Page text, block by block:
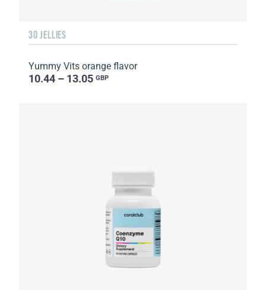
30 JELLIES
Yummy Vits orange flavor
10.44 – 13.05 GBP